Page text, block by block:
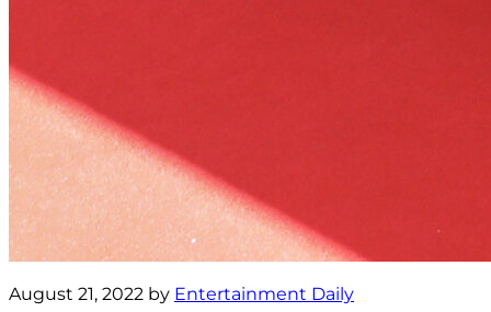
August 21, 2022 by Entertainment Daily